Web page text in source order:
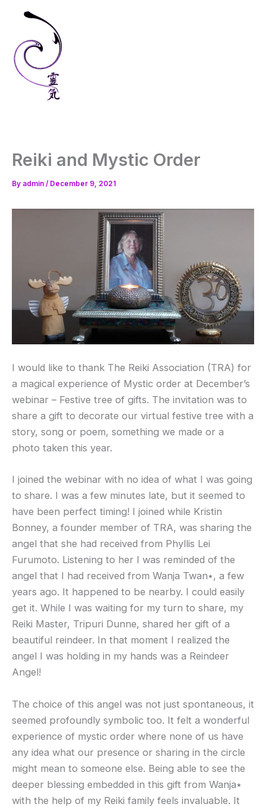
content
Reiki and Mystic Order
By admin / December 9, 2021
I would like to thank The Reiki Association (TRA) for
a magical experience of Mystic order at December’s
webinar – Festive tree of gifts. The invitation was to
share a gift to decorate our virtual festive tree with a
story, song or poem, something we made or a
photo taken this year.
I joined the webinar with no idea of what I was going
to share. I was a few minutes late, but it seemed to
have been perfect timing! I joined while Kristin
Bonney, a founder member of TRA, was sharing the
angel that she had received from Phyllis Lei
Furumoto. Listening to her I was reminded of the
angel that I had received from Wanja Twan٭, a few
years ago. It happened to be nearby. I could easily
get it. While I was waiting for my turn to share, my
Reiki Master, Tripuri Dunne, shared her gift of a
beautiful reindeer. In that moment I realized the
angel I was holding in my hands was a Reindeer
Angel!
The choice of this angel was not just spontaneous, it
seemed profoundly symbolic too. It felt a wonderful
experience of mystic order where none of us have
any idea what our presence or sharing in the circle
might mean to someone else. Being able to see the
deeper blessing embedded in this gift from Wanja٭
with the help of my Reiki family feels invaluable. It